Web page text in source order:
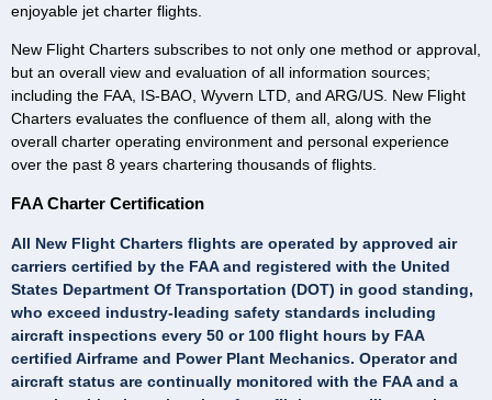
enjoyable jet charter flights.
New Flight Charters subscribes to not only one method or approval,
but an overall view and evaluation of all information sources;
including the FAA, IS-BAO, Wyvern LTD, and ARG/US. New Flight
Charters evaluates the confluence of them all, along with the
overall charter operating environment and personal experience
over the past 8 years chartering thousands of flights.
FAA Charter Certification
All New Flight Charters flights are operated by approved air
carriers certified by the FAA and registered with the United
States Department Of Transportation (DOT) in good standing,
who exceed industry-leading safety standards including
aircraft inspections every 50 or 100 flight hours by FAA
certified Airframe and Power Plant Mechanics. Operator and
aircraft status are continually monitored with the FAA and a